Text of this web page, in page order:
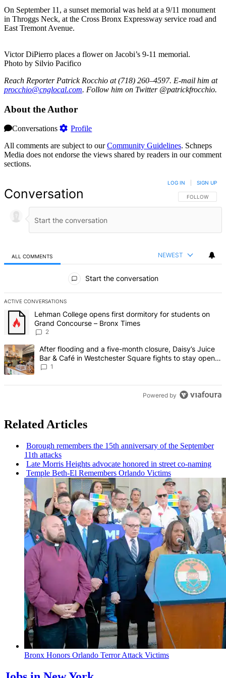
On September 11, a sunset memorial was held at a 9/11 monument
in Throggs Neck, at the Cross Bronx Expressway service road and
East Tremont Avenue.
Victor DiPierro places a flower on Jacobi’s 9-11 memorial.
Photo by Silvio Pacifico
Reach Reporter Patrick Rocchio at (718) 260–4597. E-mail him at
procchio@cnglocal.com. Follow him on Twitter @patrickfrocchio.
About the Author
Conversations
Profile
All comments are subject to ourCommunity Guidelines. Schneps
Media does not endorse the views shared by readers in our comment
sections.
Conversation FOLLOW THIS
FOLLOW
LOG IN SIGN UP
ALL COMMENTS NEWEST
Start the conversation
ACTIVE CONVERSATIONS
The following is a list of the most commented articles in the last 7
A trending article titled "Lehman College opens first dormitory for
Lehman College opens first dormitory for students on
Grand Concourse – Bronx Times
2
A trending article titled "After flooding and a five-month closure,
After flooding and a five-month closure, Daisy’s Juice
Bar & Café in Westchester Square fights to stay open –
Bronx Times
1
Powered by
Related Articles
Borough remembers the 15th anniversary of the September
11th attacks
Late Morris Heights advocate honored in street co-naming
Temple Beth-El Remembers Orlando Victims
Bronx Honors Orlando Terror Attack Victims